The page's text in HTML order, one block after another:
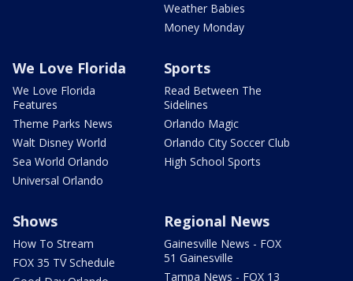
Weather Babies
Money Monday
We Love Florida
We Love Florida
Features
Theme Parks News
Walt Disney World
Sea World Orlando
Universal Orlando
Sports
Read Between The
Sidelines
Orlando Magic
Orlando City Soccer Club
High School Sports
Shows
How To Stream
FOX 35 TV Schedule
Regional News
Gainesville News - FOX
51 Gainesville
Tampa News - FOX 13